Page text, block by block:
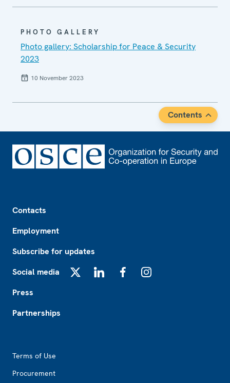
PHOTO GALLERY
Photo gallery: Scholarship for Peace & Security
2023
10 November 2023
Contents
Contacts
Employment
Subscribe for updates
Social media
Press
Partnerships
Terms of Use
Procurement